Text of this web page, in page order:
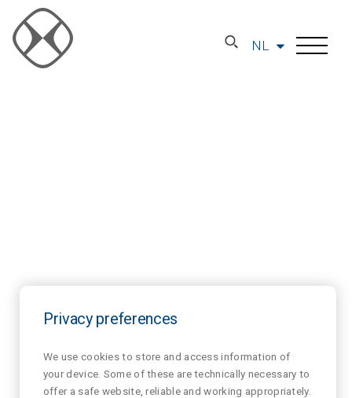
NL
Privacy preferences
We use cookies to store and access information of
your device. Some of these are technically necessary to
offer a safe website, reliable and working appropriately.